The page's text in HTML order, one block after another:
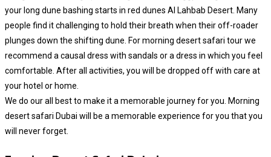
your long dune bashing starts in red dunes Al Lahbab Desert. Many
people find it challenging to hold their breath when their off-roader
plunges down the shifting dune. For morning desert safari tour we
recommend a causal dress with sandals or a dress in which you feel
comfortable. After all activities, you will be dropped off with care at
your hotel or home.
We do our all best to make it a memorable journey for you. Morning
desert safari Dubai will be a memorable experience for you that you
will never forget.